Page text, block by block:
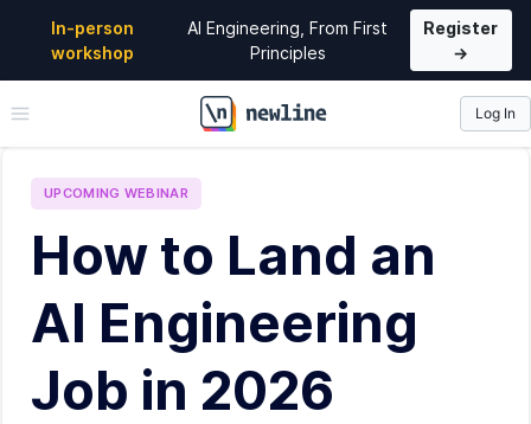
In-person
workshop
AI Engineering, From First
Principles
Register
→
\newline
Log In
UPCOMING WEBINAR
How to Land an
AI Engineering
Job in 2026